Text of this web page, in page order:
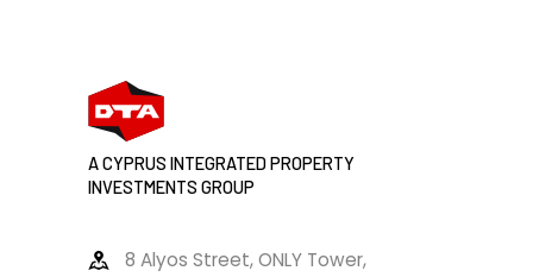
A CYPRUS INTEGRATED PROPERTY
INVESTMENTS GROUP
8 Alyos Street, ONLY Tower,